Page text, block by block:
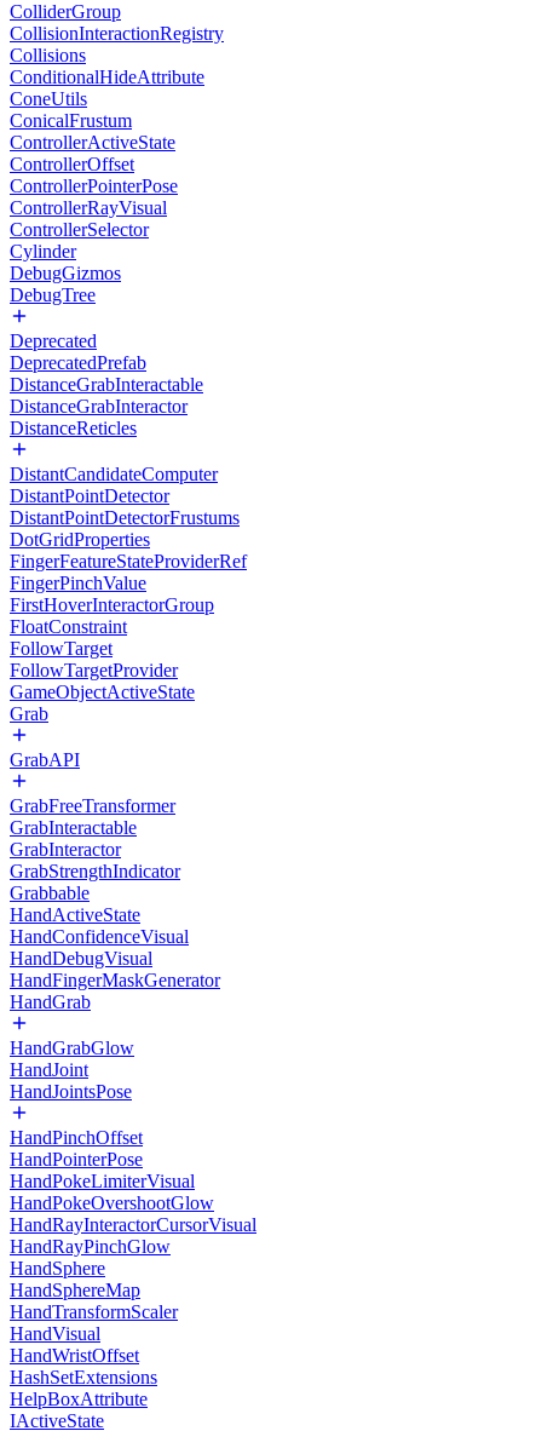
ColliderGroup
CollisionInteractionRegistry
Collisions
ConditionalHideAttribute
ConeUtils
ConicalFrustum
ControllerActiveState
ControllerOffset
ControllerPointerPose
ControllerRayVisual
ControllerSelector
Cylinder
DebugGizmos
DebugTree
Deprecated
DeprecatedPrefab
DistanceGrabInteractable
DistanceGrabInteractor
DistanceReticles
DistantCandidateComputer
DistantPointDetector
DistantPointDetectorFrustums
DotGridProperties
FingerFeatureStateProviderRef
FingerPinchValue
FirstHoverInteractorGroup
FloatConstraint
FollowTarget
FollowTargetProvider
GameObjectActiveState
Grab
GrabAPI
GrabFreeTransformer
GrabInteractable
GrabInteractor
GrabStrengthIndicator
Grabbable
HandActiveState
HandConfidenceVisual
HandDebugVisual
HandFingerMaskGenerator
HandGrab
HandGrabGlow
HandJoint
HandJointsPose
HandPinchOffset
HandPointerPose
HandPokeLimiterVisual
HandPokeOvershootGlow
HandRayInteractorCursorVisual
HandRayPinchGlow
HandSphere
HandSphereMap
HandTransformScaler
HandVisual
HandWristOffset
HashSetExtensions
HelpBoxAttribute
IActiveState